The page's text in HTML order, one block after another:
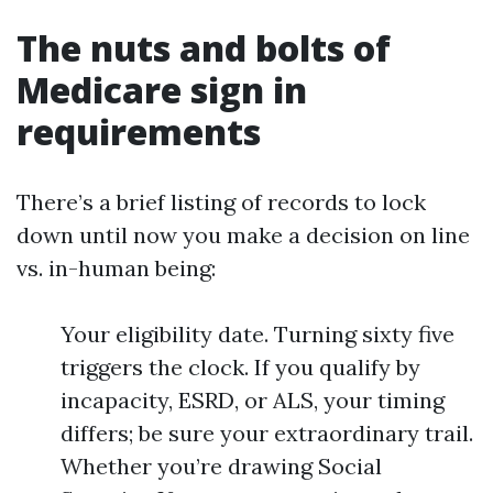
The nuts and bolts of
Medicare sign in
requirements
There’s a brief listing of records to lock
down until now you make a decision on line
vs. in-human being:
Your eligibility date. Turning sixty five
triggers the clock. If you qualify by
incapacity, ESRD, or ALS, your timing
differs; be sure your extraordinary trail.
Whether you’re drawing Social